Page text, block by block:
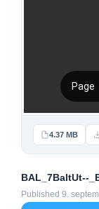
4.37 MB
BAL_7BaltUt--
Published 9.